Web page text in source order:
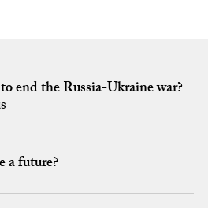
end the Russia-Ukraine war?
a future?